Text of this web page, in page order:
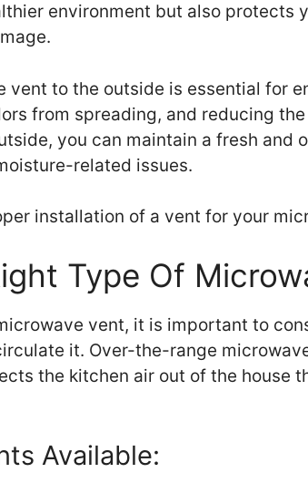
environment but also protects
vent to the outside is essential for
from spreading, and reducing
you can maintain a fresh and
related issues.
installation of a vent for your
Type Of
vent, it is important to
it. Over-the-range
the kitchen air out of the house
Available: